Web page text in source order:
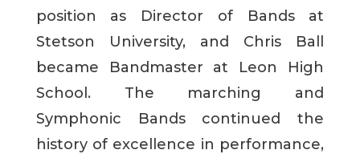
position as Director of Bands at
Stetson University, and Chris Ball
became Bandmaster at Leon High
School. The marching and
Symphonic Bands continued the
history of excellence in performance,